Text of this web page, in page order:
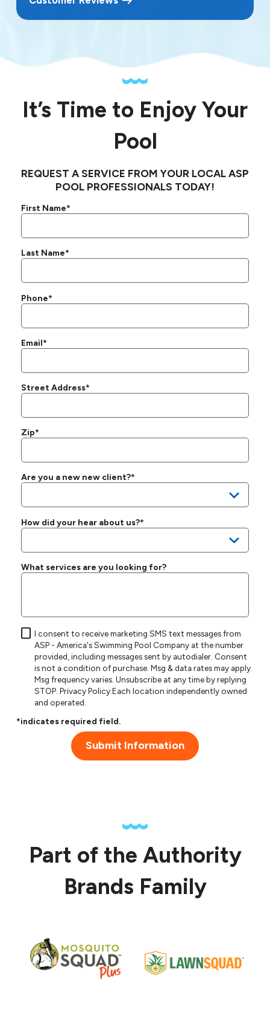
It’s Time to Enjoy Your
Pool
REQUEST A SERVICE FROM YOUR LOCAL ASP
POOL PROFESSIONALS TODAY!
First Name*
Last Name*
Phone*
Email*
Street Address*
Zip*
Are you a new new client?*
How did your hear about us?*
What services are you looking for?
I consent to receive marketing SMS text messages from
ASP - America's Swimming Pool Company at the number
provided, including messages sent by autodialer. Consent
is not a condition of purchase. Msg & data rates may apply.
Msg frequency varies. Unsubscribe at any time by replying
STOP.Privacy Policy.Each location independently owned
and operated.
*indicates required field.
Submit Information
Part of the Authority
Brands Family